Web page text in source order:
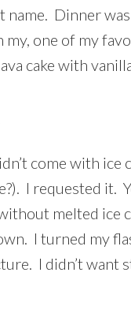
name. Dinner
one of my
cake with
come with ice
I requested it.
melted ice
I turned my
I didn’t want